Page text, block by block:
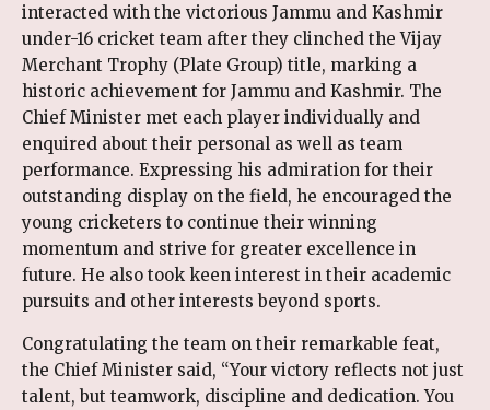
interacted with the victorious Jammu and Kashmir
under-16 cricket team after they clinched the Vijay
Merchant Trophy (Plate Group) title, marking a
historic achievement for Jammu and Kashmir. The
Chief Minister met each player individually and
enquired about their personal as well as team
performance. Expressing his admiration for their
outstanding display on the field, he encouraged the
young cricketers to continue their winning
momentum and strive for greater excellence in
future. He also took keen interest in their academic
pursuits and other interests beyond sports.
Congratulating the team on their remarkable feat,
the Chief Minister said, “Your victory reflects not just
talent, but teamwork, discipline and dedication. You